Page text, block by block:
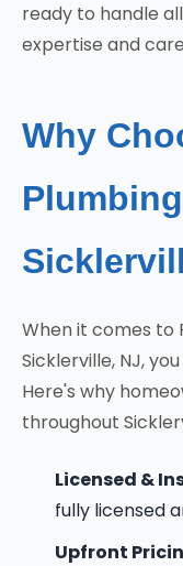
ready to handle
expertise and
Why
When it comes to
Sicklerville, NJ,
Here's why
throughout
Licensed &
fully licensed
Upfront